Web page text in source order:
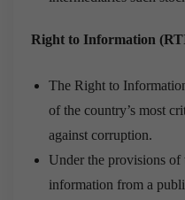
Right to Information
The Right to
of the country’s most
against corruption.
Under the provisions of
information from a